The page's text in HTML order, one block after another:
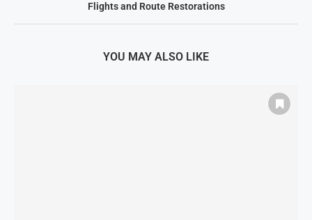
Flights and Route Restorations
YOU MAY ALSO LIKE